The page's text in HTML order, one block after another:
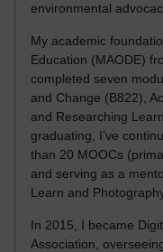
environmental
My academic
Education (MAODE)
completed seven
and Change (B822),
and Researching
graduating, I’ve
than 20 MOOCs
and serving as a
Learn and
In 2015, I became
Association,